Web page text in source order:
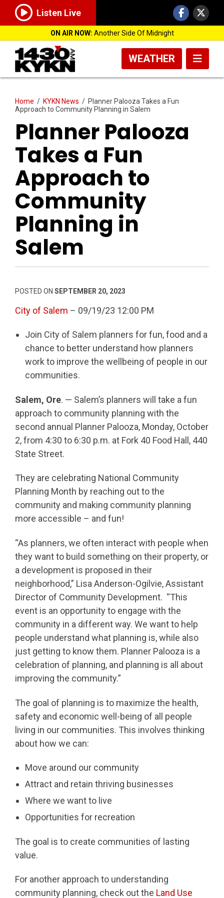
Listen Live
ON AIR NOW: Another Side Of Midnight
WEATHER
Home / KYKN News / Planner Palooza Takes a Fun
Approach to Community Planning in Salem
Planner Palooza
Takes a Fun
Approach to
Community
Planning in
Salem
POSTED ON SEPTEMBER 20, 2023
City of Salem – 09/19/23 12:00 PM
Join City of Salem planners for fun, food and a
chance to better understand how planners
work to improve the wellbeing of people in our
communities.
Salem, Ore. — Salem’s planners will take a fun
approach to community planning with the
second annual Planner Palooza, Monday, October
2, from 4:30 to 6:30 p.m. at Fork 40 Food Hall, 440
State Street.
They are celebrating National Community
Planning Month by reaching out to the
community and making community planning
more accessible – and fun!
“As planners, we often interact with people when
they want to build something on their property, or
a development is proposed in their
neighborhood,” Lisa Anderson-Ogilvie, Assistant
Director of Community Development. “This
event is an opportunity to engage with the
community in a different way. We want to help
people understand what planning is, while also
just getting to know them. Planner Palooza is a
celebration of planning, and planning is all about
improving the community.”
The goal of planning is to maximize the health,
safety and economic well-being of all people
living in our communities. This involves thinking
about how we can:
Move around our community
Attract and retain thriving businesses
Where we want to live
Opportunities for recreation
The goal is to create communities of lasting
value.
For another approach to understanding
community planning, check out the Land Use